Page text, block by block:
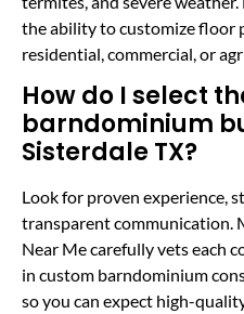
the ability to customize floor
residential, commercial, or
How do I select
barndominium
Sisterdale TX?
Look for proven experience,
transparent communication.
Near Me carefully vets each
in custom barndominium
so you can expect high-